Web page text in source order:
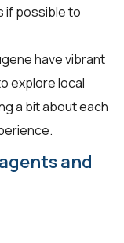
if possible to
have vibrant
explore local
a bit about each
and